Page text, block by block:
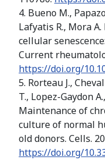
4. Bueno M.,
Lafyatis R., Mora
cellular
Current
https://doi.org/
5. Rorteau J.,
T., Lopez-Gaydon
Maintenance of
culture of normal
old donors. Cells.
https://doi.org/